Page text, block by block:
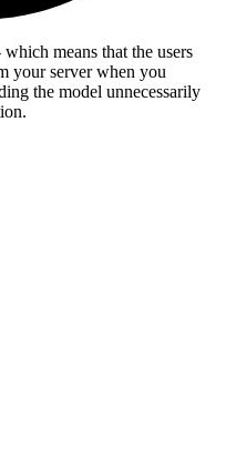
means that the users
your server when you
the model unnecessarily